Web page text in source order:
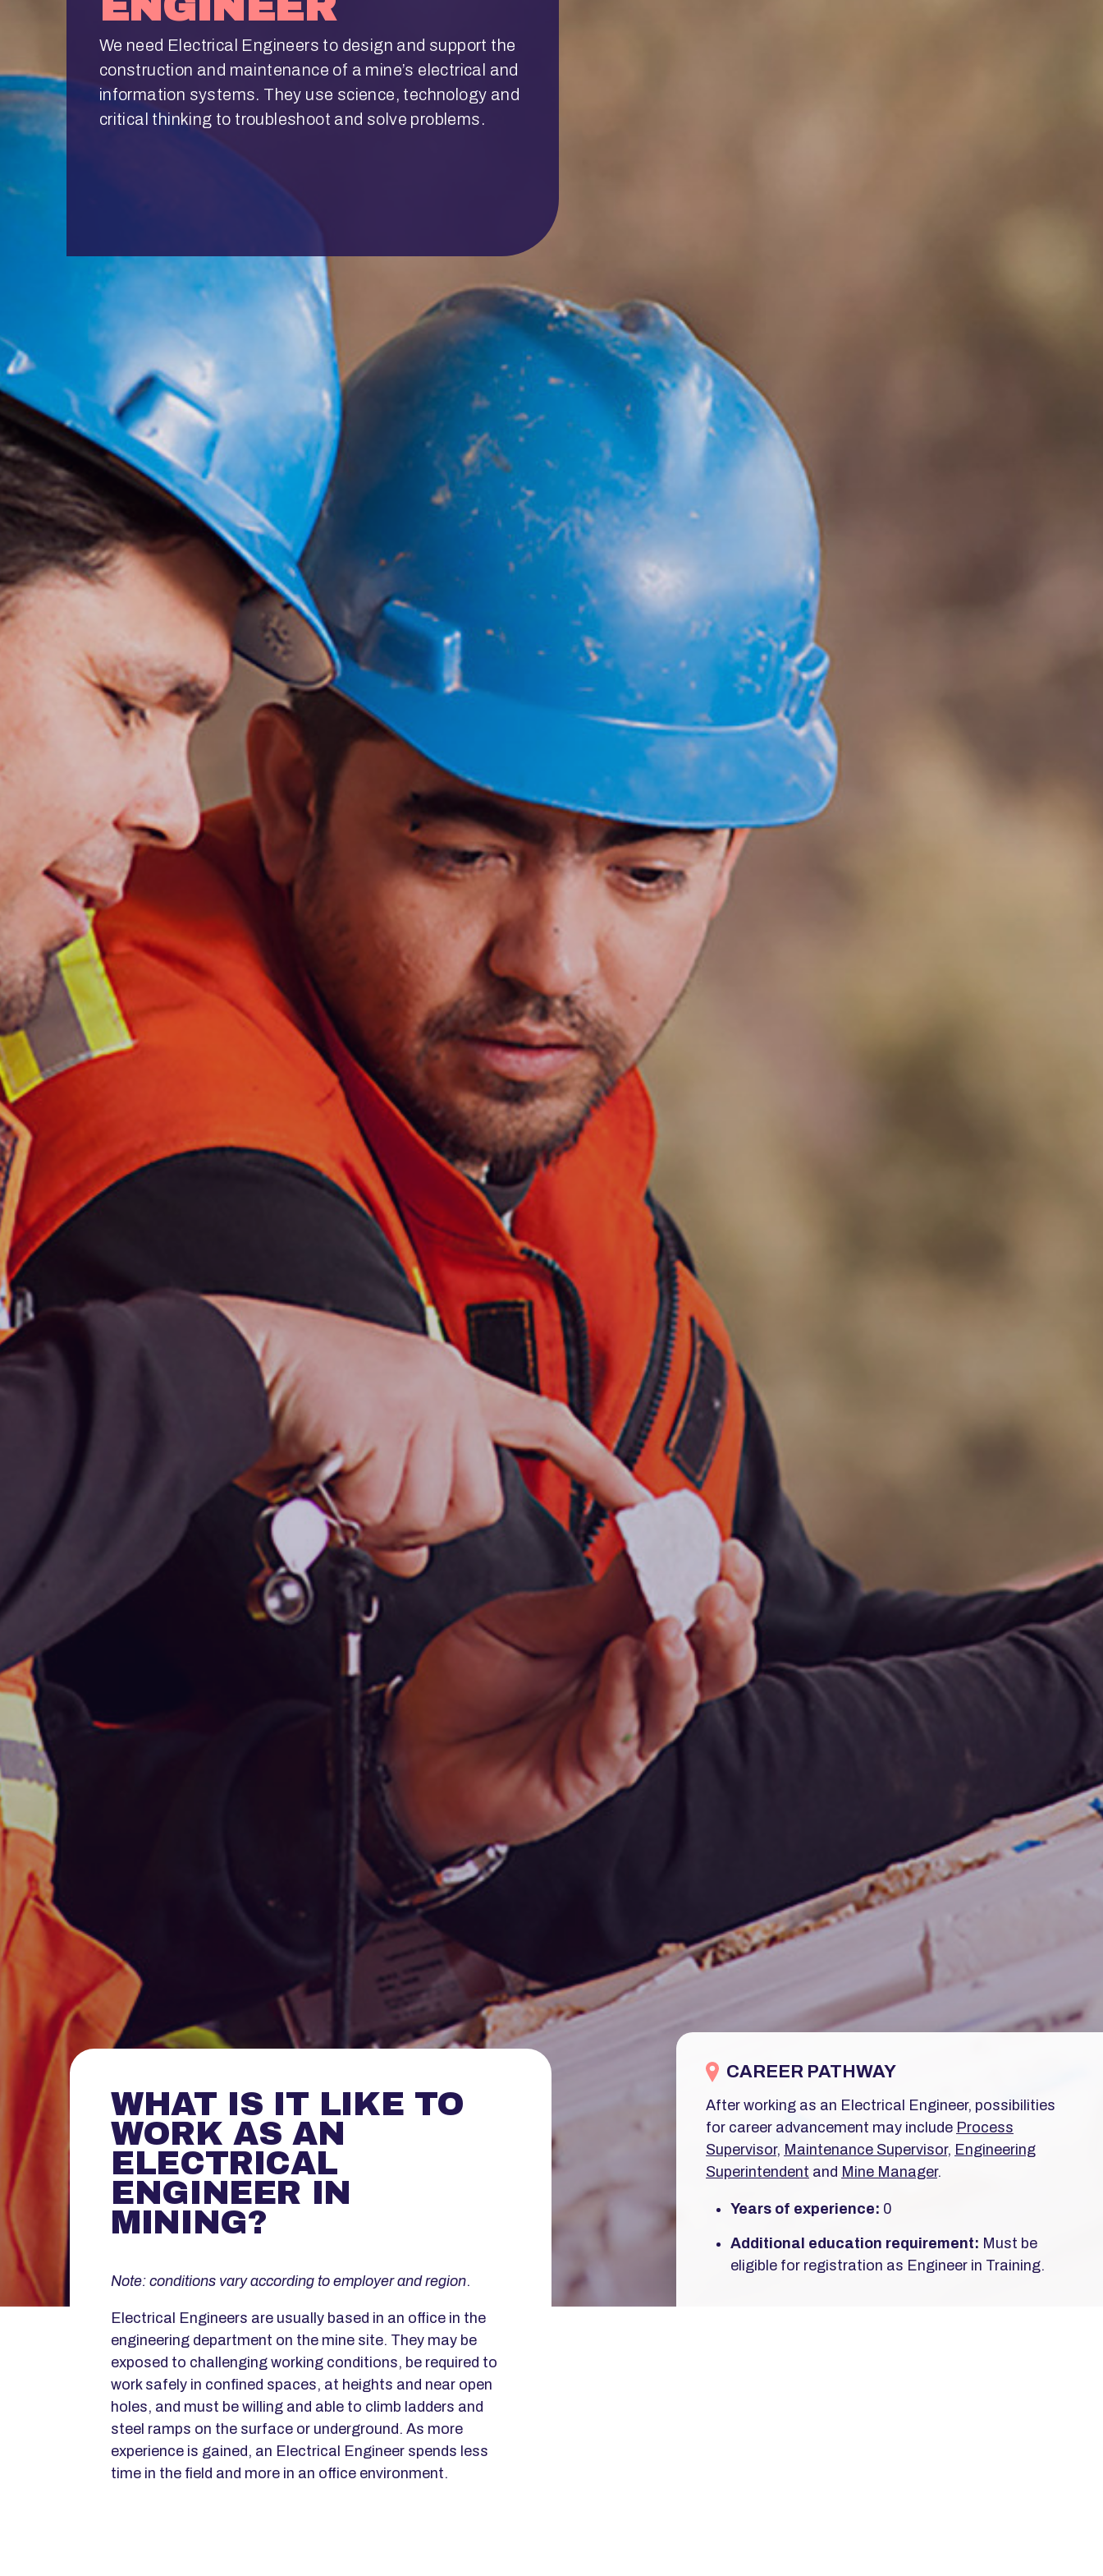
We need Electrical Engineers to design and support the
construction and maintenance of a mine’s electrical and
information systems. They use science, technology and
critical thinking to troubleshoot and solve problems.
CAREER PATHWAY
After working as an Electrical Engineer, possibilities
for career advancement may include Process
Supervisor, Maintenance Supervisor, Engineering
Superintendent and Mine Manager.
Years of experience: 0
Additional education requirement: Must be
eligible for registration as Engineer in Training.
WHAT IS IT LIKE TO
WORK AS AN
ELECTRICAL
ENGINEER IN
MINING?
Note: conditions vary according to employer and region.
Electrical Engineers are usually based in an office in the
engineering department on the mine site. They may be
exposed to challenging working conditions, be required to
work safely in confined spaces, at heights and near open
holes, and must be willing and able to climb ladders and
steel ramps on the surface or underground. As more
experience is gained, an Electrical Engineer spends less
time in the field and more in an office environment.